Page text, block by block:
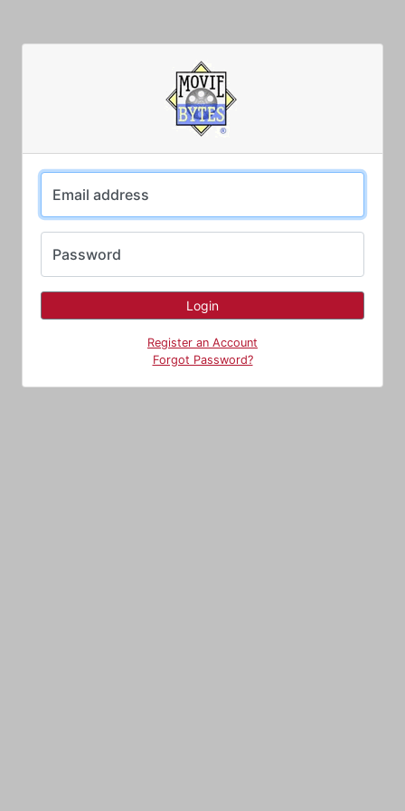
Email address
Password
Register an Account
Forgot Password?